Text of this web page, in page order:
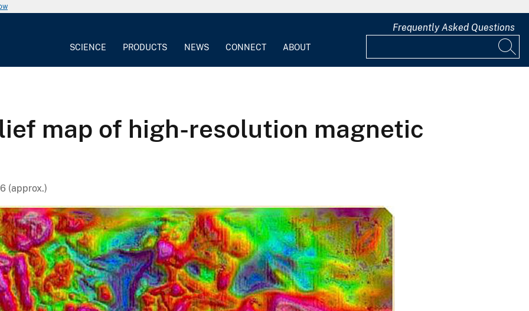
SCIENCE PRODUCTS NEWS CONNECT ABOUT
Frequently Asked Questions
map of high-resolution magnetic
(approx.)